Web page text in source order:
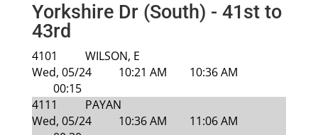
Yorkshire Dr (South) - 41st to
43rd
4101
WILSON, E
Wed, 05/24
10:21 AM
10:36 AM
00:15
4111
PAYAN
Wed, 05/24
10:36 AM
11:06 AM